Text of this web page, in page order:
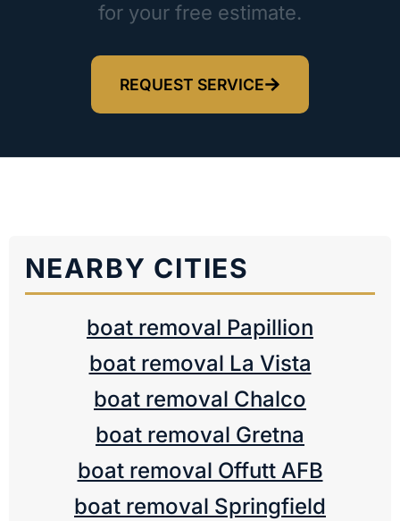
for your free estimate.
REQUEST SERVICE
NEARBY CITIES
boat removal Papillion
boat removal La Vista
boat removal Chalco
boat removal Gretna
boat removal Offutt AFB
boat removal Springfield